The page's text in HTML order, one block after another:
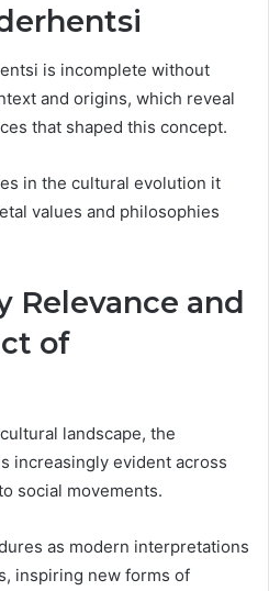
is incomplete without
and origins, which reveal
that shaped this concept.
in the cultural evolution it
values and philosophies
Relevance and
of
landscape, the
increasingly evident across
social movements.
as modern interpretations
inspiring new forms of